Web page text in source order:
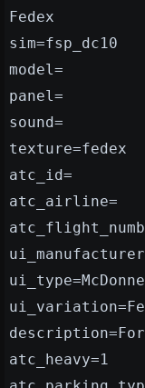
Fedex
sim=fsp_dc10
model=
panel=
sound=
texture=fedex
atc_id=
atc_airline=
atc_heavy=1